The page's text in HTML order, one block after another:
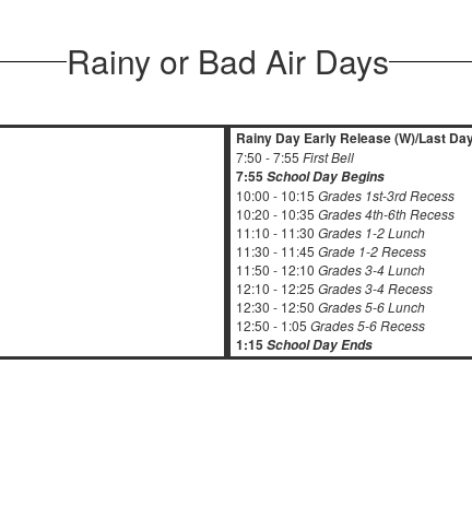
Rainy or Bad Air Days
Rainy Day Early Release (W)/Last
7:50 - 7:55 First Bell
7:55School Day Begins
10:00 - 10:15 Grades 1st-3rd Recess
10:20 - 10:35 Grades 4th-6th Recess
11:10 - 11:30 Grades 1-2 Lunch
11:30 - 11:45 Grade 1-2 Recess
11:50 - 12:10 Grades 3-4 Lunch
12:10 - 12:25 Grades 3-4 Recess
12:30 - 12:50 Grades 5-6 Lunch
12:50 - 1:05 Grades 5-6 Recess
1:15School Day Ends